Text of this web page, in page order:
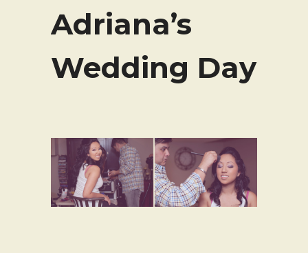
Adriana’s
Wedding Day